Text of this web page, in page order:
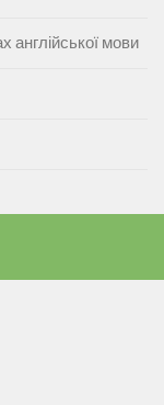
англійської мови